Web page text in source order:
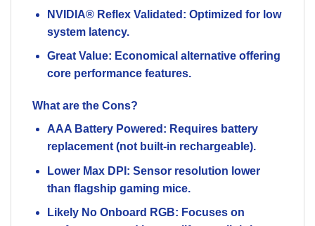
NVIDIA® Reflex Validated: Optimized for low
system latency.
Great Value: Economical alternative offering
core performance features.
What are the Cons?
AAA Battery Powered: Requires battery
replacement (not built-in rechargeable).
Lower Max DPI: Sensor resolution lower
than flagship gaming mice.
Likely No Onboard RGB: Focuses on